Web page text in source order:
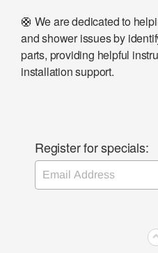
🛟 We are dedicated to
and shower issues by
parts, providing helpful
installation support.
Register for specials:
Email